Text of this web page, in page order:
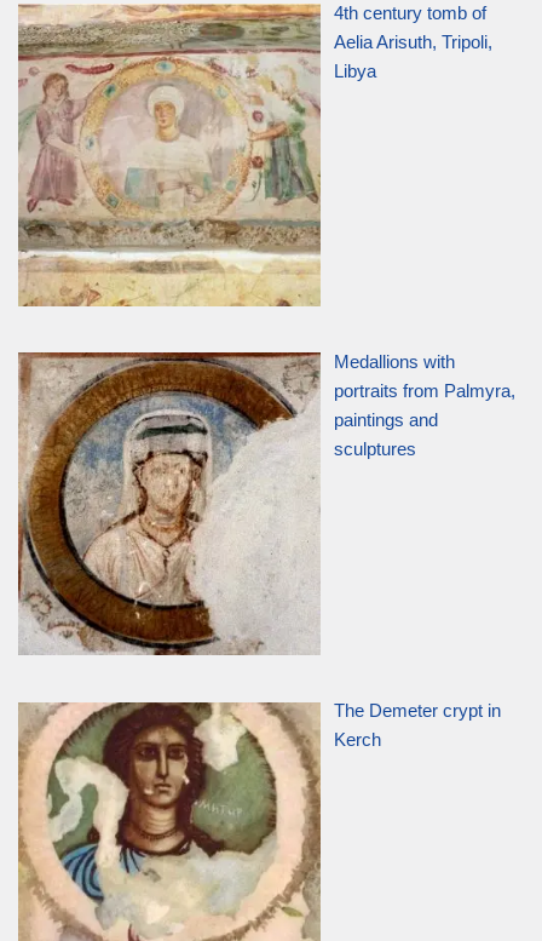
4th century tomb of
Aelia Arisuth, Tripoli,
Libya
Medallions with
portraits from Palmyra,
paintings and
sculptures
The Demeter crypt in
Kerch